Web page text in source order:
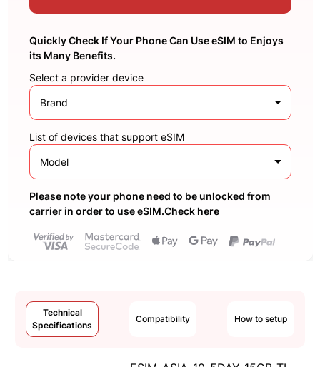
Quickly Check If Your Phone Can Use eSIM to Enjoys
its Many Benefits.
Select a provider device
Brand
List of devices that support eSIM
Model
Please note your phone need to be unlocked from
carrier in order to use eSIM.Check here
Technical
Specifications
Compatibility How to setup